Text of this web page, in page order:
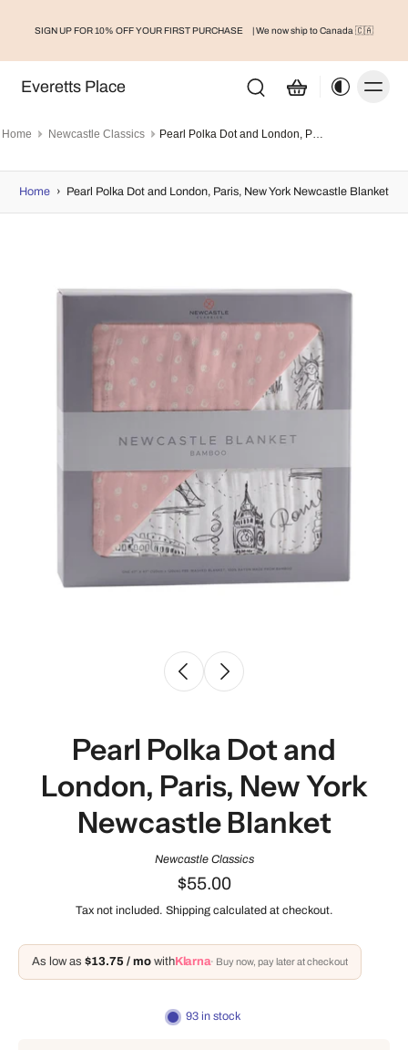
SIGN UP FOR 10% OFF YOUR FIRST PURCHASE | We now ship to Canada 🇨🇦
Everetts Place
Home Newcastle Classics Pearl Polka Dot and London, Paris, New York Newcastle Blanket
Home › Pearl Polka Dot and London, Paris, New York Newcastle Blanket
Pearl Polka Dot and
London, Paris, New York
Newcastle Blanket
Newcastle Classics
$55.00
Tax not included. Shipping calculated at checkout.
As low as $13.75 / mo with Klarna· Buy now, pay later at checkout
93 in stock